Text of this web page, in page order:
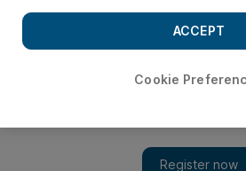
Cookie
ACCEPT